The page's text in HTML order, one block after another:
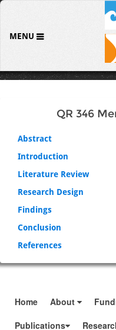
MENU
QR 346
Abstract
Introduction
Literature Review
Research Design
Findings
Conclusion
References
Home About
Publications